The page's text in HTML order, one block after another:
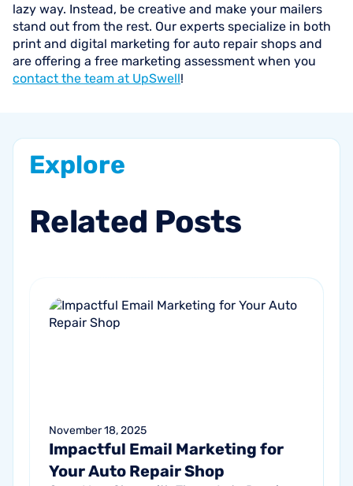
lazy way. Instead, be creative and make your mailers
stand out from the rest. Our experts specialize in both
print and digital marketing for auto repair shops and
are offering a free marketing assessment when you
contact the team at UpSwell!
Explore
Related Posts
November 18, 2025
Impactful Email Marketing for
Your Auto Repair Shop